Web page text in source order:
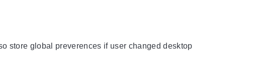
store global preverences if user changed desktop